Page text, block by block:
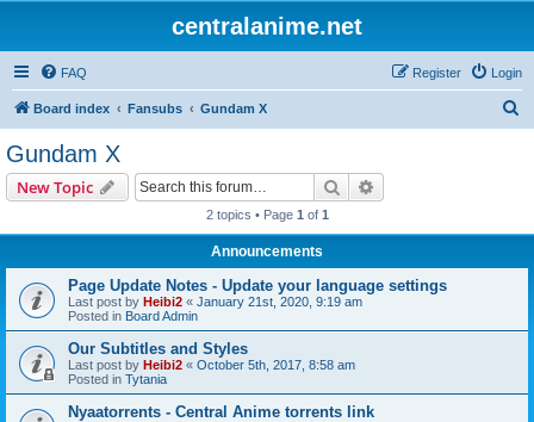
centralanime.net
FAQ Login
Register
Board index Fansubs Gundam X
Gundam X
New Topic Search
2 topics • Page 1 of 1
Announcements
Page Update Notes - Update your language settings
Last post by Heibi2 « January 21st, 2020, 9:19 am
Posted in Board Admin
Our Subtitles and Styles
Last post by Heibi2 « October 5th, 2017, 8:58 am
Posted in Tytania
Nyaatorrents - Central Anime torrents link